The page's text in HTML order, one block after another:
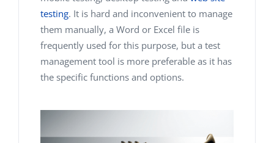
testing. It is hard and inconvenient to manage
them manually, a Word or Excel file is
frequently used for this purpose, but a test
management tool is more preferable as it has
the specific functions and options.